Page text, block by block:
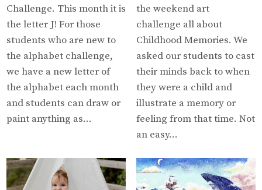
Challenge. This month it is
the letter J! For those
students who are new to
the alphabet challenge,
we have a new letter of
the alphabet each month
and students can draw or
paint anything as…
the weekend art
challenge all about
Childhood Memories. We
asked our students to cast
their minds back to when
they were a child and
illustrate a memory or
feeling from that time. Not
an easy…